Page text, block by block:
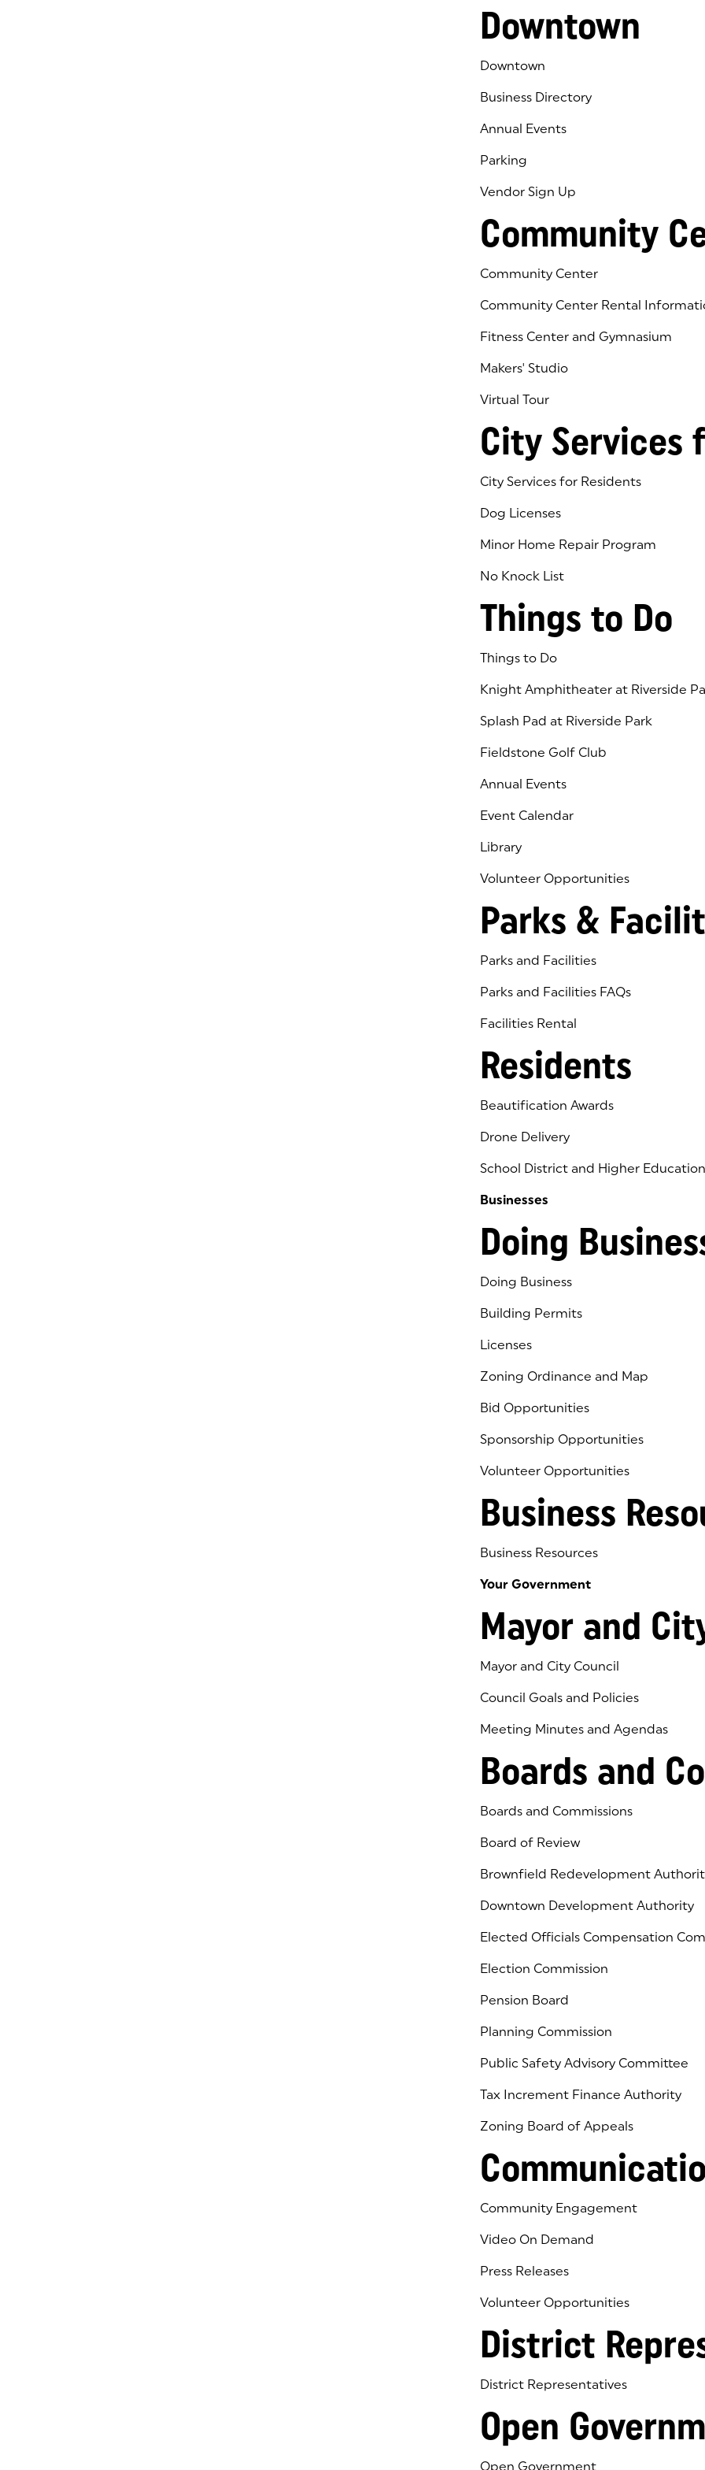
Downtown
Downtown
Business Directory
Annual Events
Parking
Vendor Sign Up
Community
Community Center
Community Center Rental
Fitness Center and Gymnasium
Makers' Studio
Virtual Tour
(goes to new website)
(opens in a new tab)
City Services
City Services for Residents
Dog Licenses
Minor Home Repair Program
No Knock List
Things to Do
Things to Do
Knight Amphitheater at Riverside
Splash Pad at Riverside Park
Fieldstone Golf Club
(goes to new website)
(opens in a new tab)
Annual Events
Event Calendar
Library
(goes to new website)
(opens in a new tab)
Volunteer Opportunities
Parks &
Parks and Facilities
Parks and Facilities FAQs
Facilities Rental
Residents
Beautification Awards
Drone Delivery
School District and Higher Education
Businesses
Doing
Doing Business
Building Permits
Licenses
Zoning Ordinance and Map
Bid Opportunities
Sponsorship Opportunities
Volunteer Opportunities
Business
Business Resources
Your Government
Mayor and
Mayor and City Council
Council Goals and Policies
Meeting Minutes and Agendas
Boards and
Boards and Commissions
Board of Review
Brownfield Redevelopment
Downtown Development Authority
Elected Officials Compensation
Election Commission
Pension Board
Planning Commission
Public Safety Advisory Committee
Tax Increment Finance Authority
Zoning Board of Appeals
Community Engagement
Video On Demand
Press Releases
Volunteer Opportunities
District
District Representatives
Open
Open Government